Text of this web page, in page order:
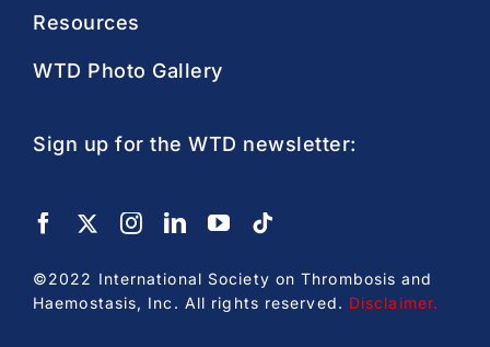
Resources
WTD Photo Gallery
Sign up for the WTD newsletter:
©2022 International Society on Thrombosis and
Haemostasis, Inc. All rights reserved. Disclaimer.